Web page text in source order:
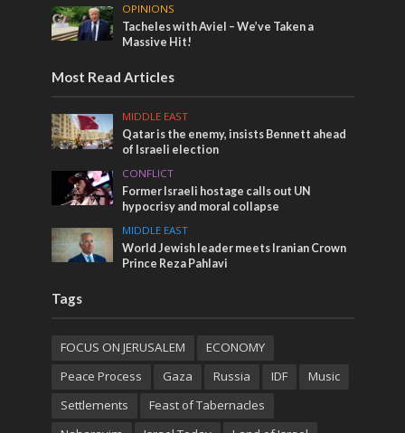
OPINIONS
Tacheles with Aviel – We’ve Taken a
Massive Hit!
Most Read Articles
MIDDLE EAST
Qatar is the enemy, insists Bennett ahead
of Israeli election
CONFLICT
Former Israeli hostage calls out UN
hypocrisy and moral collapse
MIDDLE EAST
World Jewish leader meets Iranian Crown
Prince Reza Pahlavi
Tags
FOCUS ON JERUSALEM
ECONOMY
Peace Process
Gaza Russia IDF
Music
Settlements
Feast of Tabernacles